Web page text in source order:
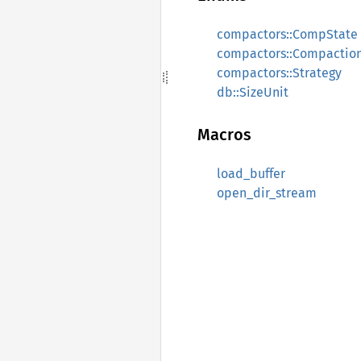
compactors::CompState
compactors::Strategy
db::SizeUnit
Macros
load_buffer
open_dir_stream